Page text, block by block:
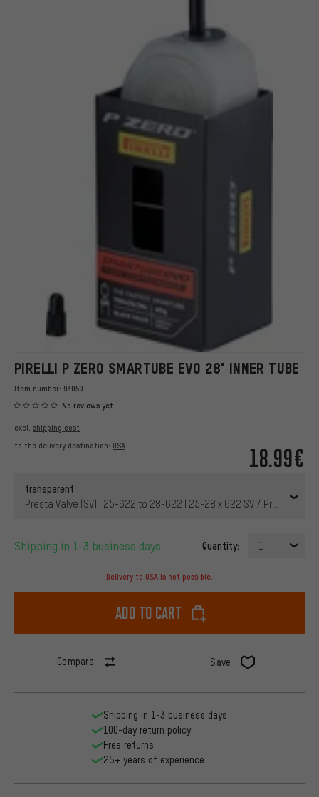
PIRELLI P ZERO SMARTUBE EVO 28" INNER TUBE
Item number: 93059
No reviews yet
18.99€
excl. shipping cost
to the delivery destination: USA
transparent
Presta Valve (SV) | 25-622 to 28-622 | 25-28 x 622 SV / Presta 42
Shipping in 1-3 business days Quantity: 1
Delivery to USA is not possible.
Add to cart
Compare Save
Shipping in 1-3 business days
100-day return policy
Free returns
25+ years of experience